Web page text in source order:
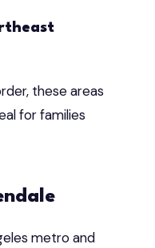
these areas
for families
metro and